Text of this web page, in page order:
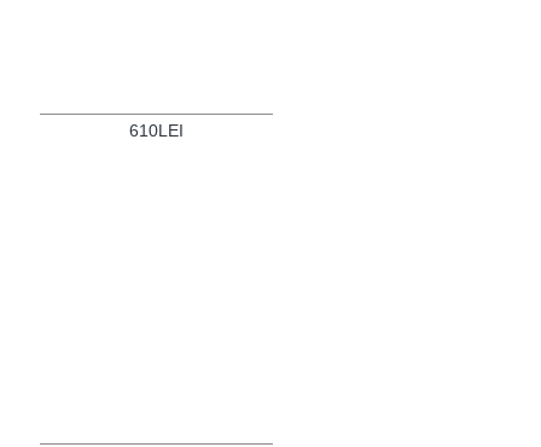
610LEI